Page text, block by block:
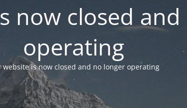
now closed
operating
website is now closed and no longer operating